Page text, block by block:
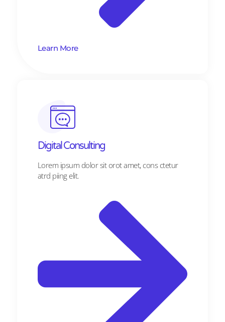
Learn More
Digital Consulting ​​
Lorem ipsum dolor sit orot amet, cons ctetur
atrd piing elit.​